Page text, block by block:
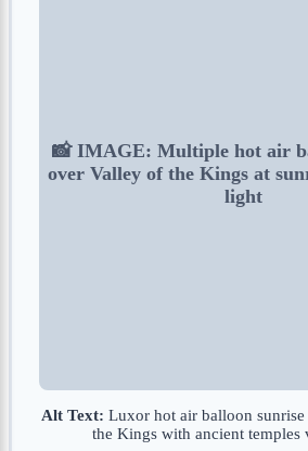
📸 IMAGE: Multiple hot air
over Valley of the Kings at
light
Alt Text: Luxor hot air balloon
the Kings with ancient temples